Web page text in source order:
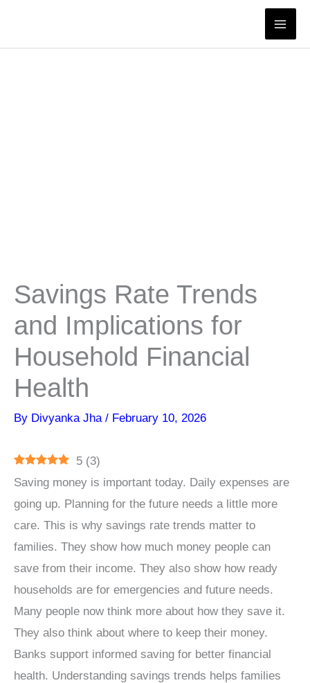
content
Savings Rate Trends
and Implications for
Household Financial
Health
By Divyanka Jha / February 10, 2026
5 (3)
Saving money is important today. Daily expenses are
going up. Planning for the future needs a little more
care. This is why savings rate trends matter to
families. They show how much money people can
save from their income. They also show how ready
households are for emergencies and future needs.
Many people now think more about how they save it.
They also think about where to keep their money.
Banks support informed saving for better financial
health. Understanding savings trends helps families